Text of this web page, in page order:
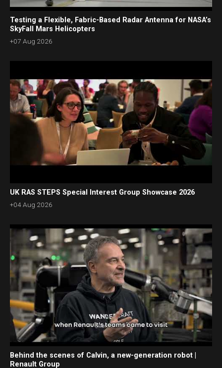
Testing a Flexible, Fabric-Based Radar Antenna for NASA’s
SkyFall Mars Helicopters
+07 Aug 2026
UK RAS STEPS Special Interest Group Showcase 2026
+04 Aug 2026
Behind the scenes of Calvin, a new-generation robot |
Renault Group